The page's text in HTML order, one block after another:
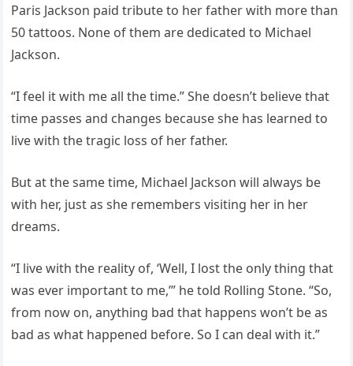
Paris Jackson paid tribute to her father with more than
50 tattoos. None of them are dedicated to Michael
Jackson.
“I feel it with me all the time.” She doesn’t believe that
time passes and changes because she has learned to
live with the tragic loss of her father.
But at the same time, Michael Jackson will always be
with her, just as she remembers visiting her in her
dreams.
“I live with the reality of, ‘Well, I lost the only thing that
was ever important to me,’” he told Rolling Stone. “So,
from now on, anything bad that happens won’t be as
bad as what happened before. So I can deal with it.”